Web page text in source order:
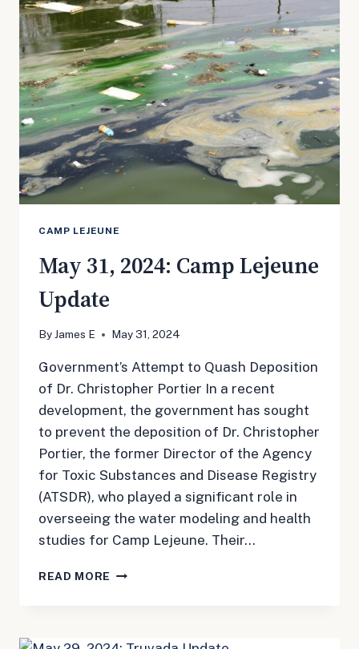
FORMULA
UPDATE
CAMP LEJEUNE
May 31, 2024: Camp Lejeune
Update
ByJames E May 31, 2024
Government’s Attempt to Quash Deposition
of Dr. Christopher Portier In a recent
development, the government has sought
to prevent the deposition of Dr. Christopher
Portier, the former Director of the Agency
for Toxic Substances and Disease Registry
(ATSDR), who played a significant role in
overseeing the water modeling and health
studies for Camp Lejeune. Their…
READ MORE MAY